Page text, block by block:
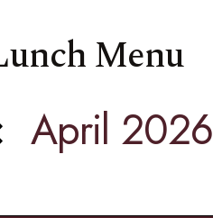
Menu
April 2026